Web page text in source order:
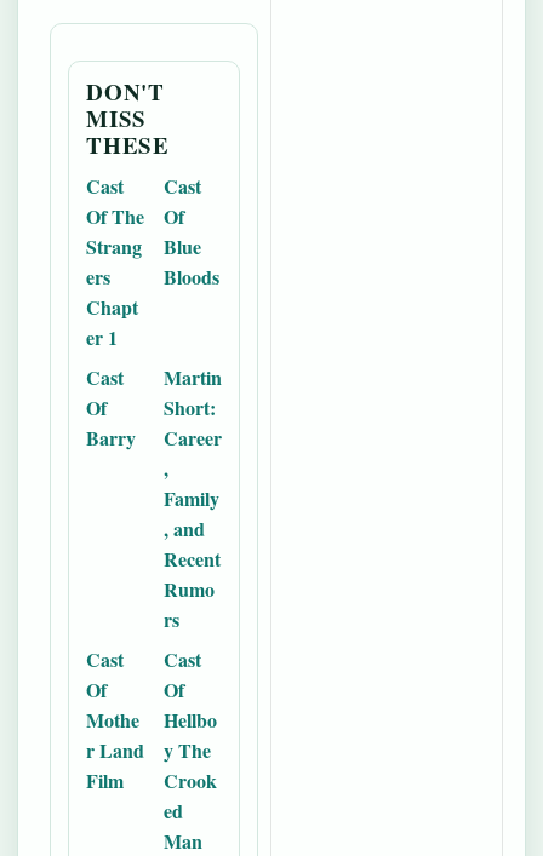
DON'T
MISS
THESE
Cast
Of The
Strang
ers
Chapt
er 1
Cast
Of
Blue
Bloods
Cast
Of
Barry
Martin
Short:
Career
,
Family
, and
Recent
Rumo
rs
Cast
Of
Mothe
r Land
Film
Cast
Of
Hellbo
y The
Crook
ed
Man